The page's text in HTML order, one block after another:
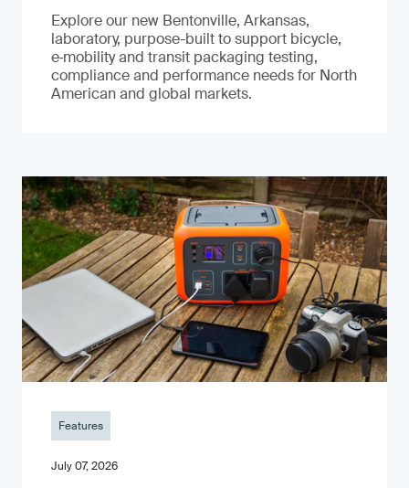
Explore our new Bentonville, Arkansas,
laboratory, purpose-built to support bicycle,
e‑mobility and transit packaging testing,
compliance and performance needs for North
American and global markets.
Features
July 07, 2026